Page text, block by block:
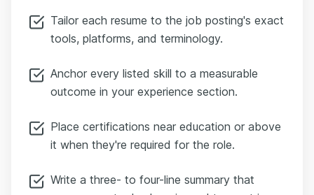
Tailor each resume to the job posting's exact
tools, platforms, and terminology.
Anchor every listed skill to a measurable
outcome in your experience section.
Place certifications near education or above
it when they're required for the role.
Write a three- to four-line summary that